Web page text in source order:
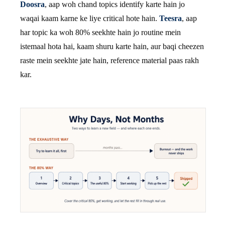
Doosra, aap woh chand topics identify karte hain jo
waqai kaam karne ke liye critical hote hain. Teesra, aap
har topic ka woh 80% seekhte hain jo routine mein
istemaal hota hai, kaam shuru karte hain, aur baqi cheezen
raste mein seekhte jate hain, reference material paas rakh
kar.